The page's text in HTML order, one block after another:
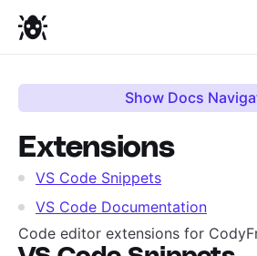
Show Docs
Extensions
VS Code Snippets
VS Code Documentation
Code editor extensions for